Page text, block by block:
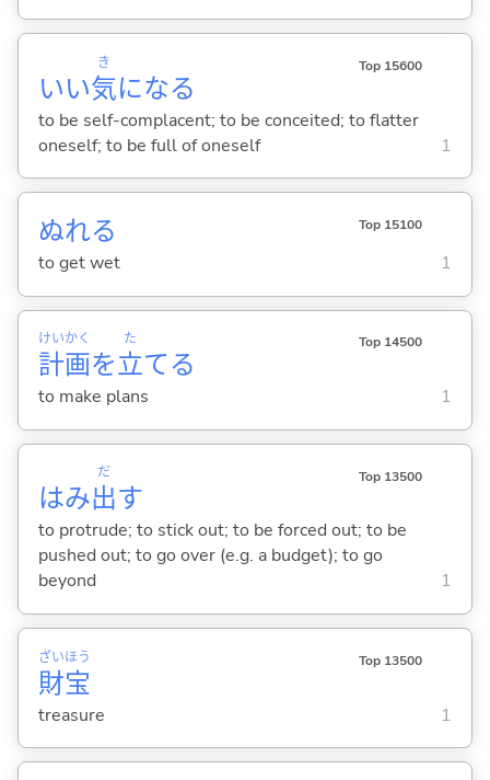
いい気
き
になる
Top 15600
to be self-complacent; to be conceited; to flatter
oneself; to be full of oneself
1
ぬれる Top 15100
to get wet 1
計
けい
画
かく
を立
た
てる
Top 14500
to make plans 1
はみ出
だ
す
Top 13500
to protrude; to stick out; to be forced out; to be
pushed out; to go over (e.g. a budget); to go
beyond
1
財
ざい
宝
ほう Top 13500
treasure 1